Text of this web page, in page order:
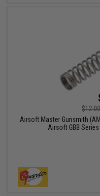
$12.00
Airsoft Master Gunsmith
Airsoft GBB Series